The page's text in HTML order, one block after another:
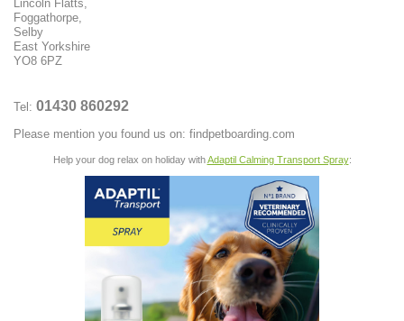
Lincoln Flatts,
Foggathorpe,
Selby
East Yorkshire
YO8 6PZ
Tel: 01430 860292
Please mention you found us on: findpetboarding.com
Help your dog relax on holiday withAdaptil Calming Transport Spray: